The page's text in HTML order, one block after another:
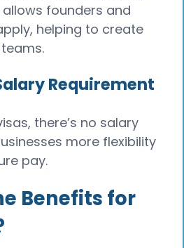
founders and
helping to create
Requirement
there’s no salary
more flexibility
pay.
Benefits for